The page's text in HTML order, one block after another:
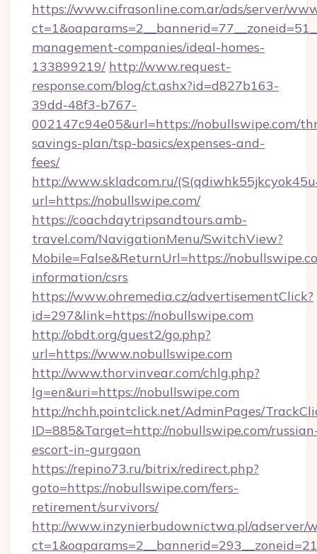
https://www.cifrasonline.com.ar/ads/server/
management-companies/ideal-homes-
133899219/ http://www.request-
response.com/blog/ct.ashx?id=d827b163-
39dd-48f3-b767-
002147c94e05&url=https://nobullswipe.com/
savings-plan/tsp-basics/expenses-and-
fees/
http://www.skladcom.ru/
url=https://nobullswipe.com/
https://coachdaytripsandtours.amb-
travel.com/NavigationMenu/SwitchView?
Mobile=False&ReturnUrl=https://
information/csrs
https://www.ohremedia.cz/advertisementClick?
id=297&link=https://nobullswipe.com
http://obdt.org/guest2/go.php?
url=https://www.nobullswipe.com
http://www.thorvinvear.com/chlg.php?
lg=en&uri=https://nobullswipe.com
http://nchh.pointclick.net/AdminPages/
ID=885&Target=http://nobullswipe.com/
escort-in-gurgaon
https://repino73.ru/bitrix/redirect.php?
goto=https://nobullswipe.com/fers-
retirement/survivors/
http://www.inzynierbudownictwa.pl/adserver/